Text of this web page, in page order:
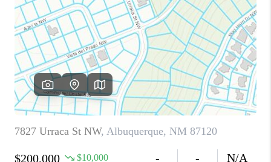
HOME VALUE
REFER NM
WHO WE ARE
REVIEWS
ABOUT PLACE